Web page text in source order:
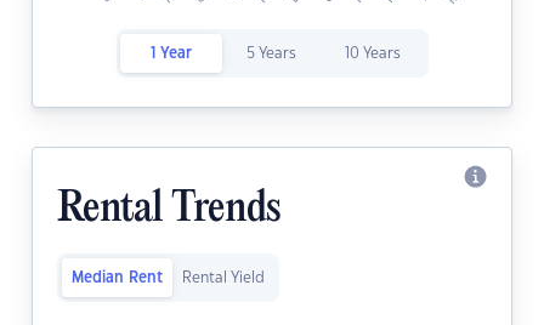
1 Year 5 Years 10 Years
Rental Trends
Median Rent Rental Yield